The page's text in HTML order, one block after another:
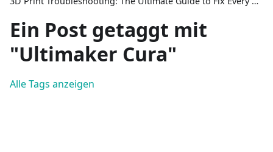
Ein Post getaggt mit
"Ultimaker Cura"
Alle Tags anzeigen